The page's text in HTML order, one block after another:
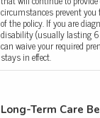
circumstances prevent
of the policy. If you are
disability (usually lasting
can waive your required
stays in effect.
Long-Term Care